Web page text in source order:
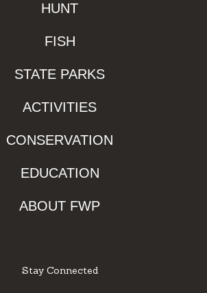
HUNT
FISH
STATE PARKS
ACTIVITIES
CONSERVATION
EDUCATION
ABOUT FWP
Stay Connected